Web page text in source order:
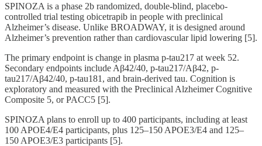
SPINOZA is a phase 2b randomized, double-blind, placebo-
controlled trial testing obicetrapib in people with preclinical
Alzheimer’s disease. Unlike BROADWAY, it is designed around
Alzheimer’s prevention rather than cardiovascular lipid lowering [5].
The primary endpoint is change in plasma p-tau217 at week 52.
Secondary endpoints include Aβ42/40, p-tau217/Aβ42, p-
tau217/Aβ42/40, p-tau181, and brain-derived tau. Cognition is
exploratory and measured with the Preclinical Alzheimer Cognitive
Composite 5, or PACC5 [5].
SPINOZA plans to enroll up to 400 participants, including at least
100 APOE4/E4 participants, plus 125–150 APOE3/E4 and 125–
150 APOE3/E3 participants [5].